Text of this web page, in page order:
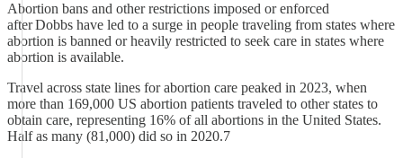
Abortion bans and other restrictions imposed or enforced
after Dobbs have led to a surge in people traveling from states where
abortion is banned or heavily restricted to seek care in states where
abortion is available.
Travel across state lines for abortion care peaked in 2023, when
more than 169,000 US abortion patients traveled to other states to
obtain care, representing 16% of all abortions in the United States.
Half as many (81,000) did so in 2020.7